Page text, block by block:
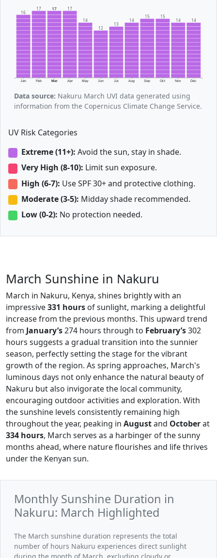
Jan Feb Mar Apr May Jun Jul Aug Sep Oct Nov Dec
16
17 17 17
14
12
13
14
15 15
14 14
Data source: Nakuru March UVI data generated using
information from the Copernicus Climate Change Service.
UV Risk Categories
Extreme (11+): Avoid the sun, stay in shade.
Very High (8-10): Limit sun exposure.
High (6-7): Use SPF 30+ and protective clothing.
Moderate (3-5): Midday shade recommended.
Low (0-2): No protection needed.
March Sunshine in Nakuru
March in Nakuru, Kenya, shines brightly with an
impressive331 hours of sunlight, marking a delightful
increase from the previous months. This upward trend
from January’s274 hours through to February’s302
hours suggests a gradual transition into the sunnier
season, perfectly setting the stage for the vibrant
growth of the region. As spring approaches, March's
luminous days not only enhance the natural beauty of
Nakuru but also invigorate the local community,
encouraging outdoor activities and exploration. With
the sunshine levels consistently remaining high
throughout the year, peaking in Augustand Octoberat
334 hours, March serves as a harbinger of the sunny
months ahead, where nature flourishes and life thrives
under the Kenyan sun.
Monthly Sunshine Duration in
Nakuru: March Highlighted
The March sunshine duration represents the total
number of hours Nakuru experiences direct sunlight